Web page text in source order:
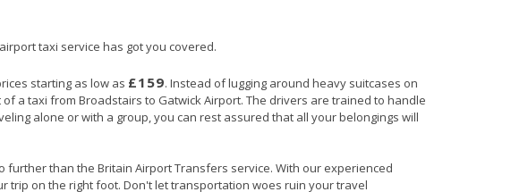
taxi service has got you covered.
starting as low as £159. Instead of lugging around heavy suitcases on
a taxi from Broadstairs to Gatwick Airport. The drivers are trained to handle
alone or with a group, you can rest assured that all your belongings will
than the Britain Airport Transfers service. With our experienced
trip on the right foot. Don't let transportation woes ruin your travel